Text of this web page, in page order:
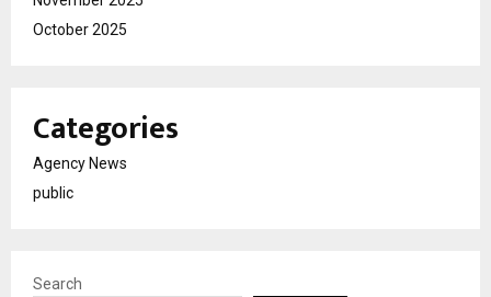
October 2025
Categories
Agency News
public
Search